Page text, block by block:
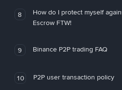
8
How do I protect myself
Escrow FTW!
9 Binance P2P trading FAQ
10 P2P user transaction policy